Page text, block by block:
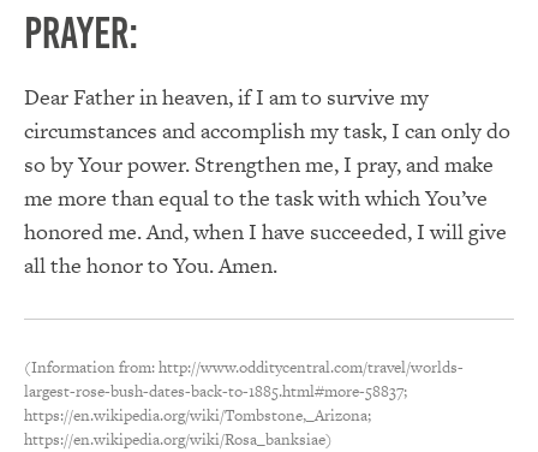
PRAYER:
Dear Father in heaven, if I am to survive my
circumstances and accomplish my task, I can only do
so by Your power. Strengthen me, I pray, and make
me more than equal to the task with which You’ve
honored me. And, when I have succeeded, I will give
all the honor to You. Amen.
(Information from: http://www.odditycentral.com/travel/worlds-
largest-rose-bush-dates-back-to-1885.html#more-58837;
https://en.wikipedia.org/wiki/Tombstone,_Arizona;
https://en.wikipedia.org/wiki/Rosa_banksiae)